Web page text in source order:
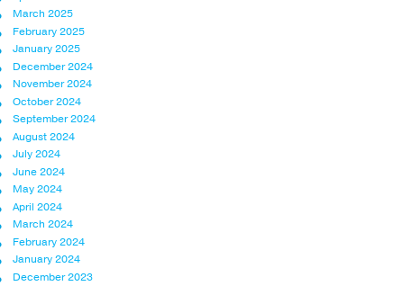
March 2025
February 2025
January 2025
December 2024
November 2024
October 2024
September 2024
August 2024
July 2024
June 2024
May 2024
April 2024
March 2024
February 2024
January 2024
December 2023